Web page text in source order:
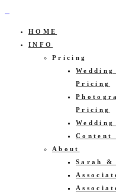
HOME
INFO
Pricing
Pricing
Pricing
Content
About
Sarah &